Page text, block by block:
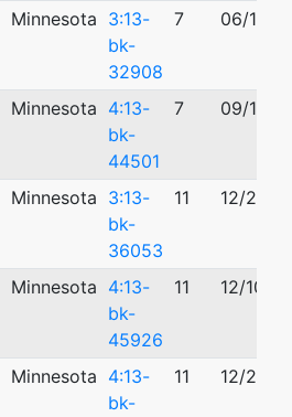
Minnesota 3:13-
bk-
32908
7 06/14/
Minnesota 4:13-
bk-
44501
7 09/16/
Minnesota 3:13-
bk-
36053
11 12/26/
Minnesota 4:13-
bk-
45926
11 12/10/
Minnesota 4:13-
bk-
11 12/23/